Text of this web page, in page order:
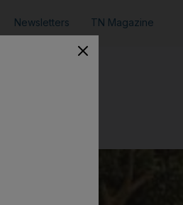
Newsletters TN Magazine